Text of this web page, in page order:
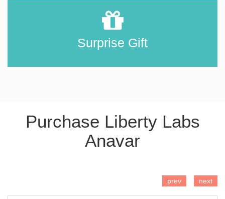
Surprise Gift
Purchase Liberty Labs
Anavar
prev next